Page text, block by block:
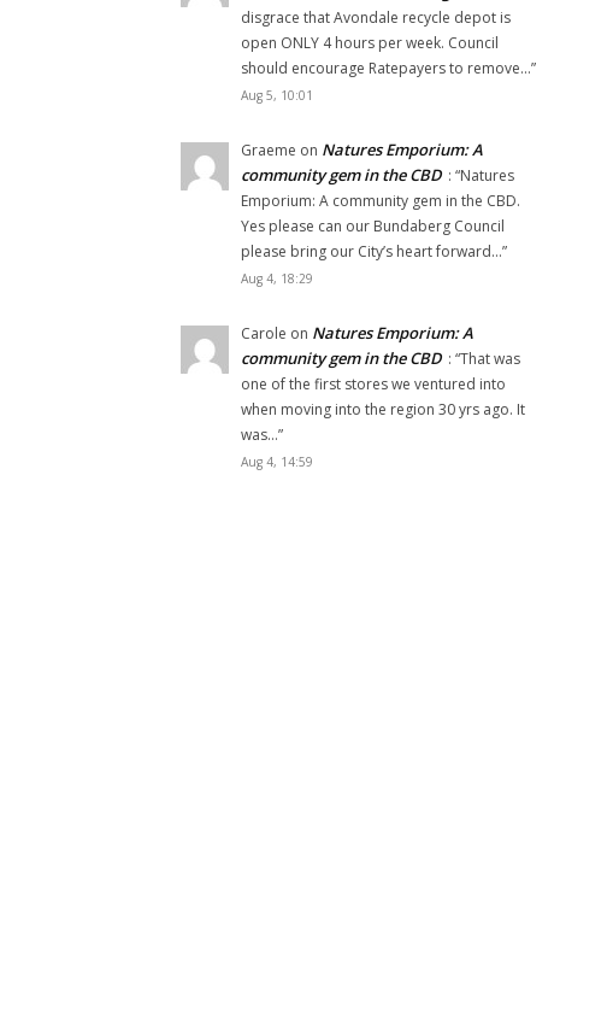
disgrace that Avondale recycle depot is
open ONLY 4 hours per week. Council
should encourage Ratepayers to remove…”
Aug 5, 10:01
Graeme on Natures Emporium: A
community gem in the CBD : “Natures
Emporium: A community gem in the CBD.
Yes please can our Bundaberg Council
please bring our City’s heart forward…”
Aug 4, 18:29
Carole on Natures Emporium: A
community gem in the CBD : “That was
one of the first stores we ventured into
when moving into the region 30 yrs ago. It
was…”
Aug 4, 14:59